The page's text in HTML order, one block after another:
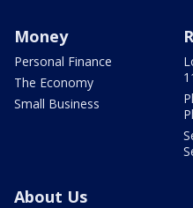
Money
Personal Finance
The Economy
Small Business
About Us